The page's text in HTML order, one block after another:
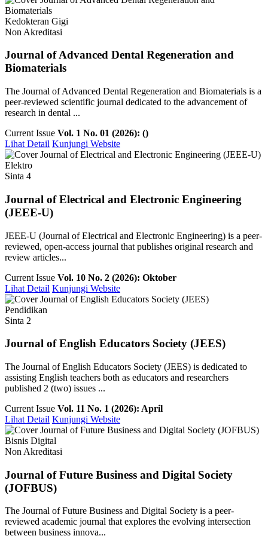
Kedokteran Gigi
Non Akreditasi
Journal of Advanced Dental Regeneration and
Biomaterials
The Journal of Advanced Dental Regeneration and Biomaterials is a
peer-reviewed scientific journal dedicated to the advancement of
research in dental ...
Current Issue Vol. 1 No. 01 (2026): ()
Lihat Detail Kunjungi Website
Elektro
Sinta 4
Journal of Electrical and Electronic Engineering
(JEEE-U)
JEEE-U (Journal of Electrical and Electronic Engineering) is a peer-
reviewed, open-access journal that publishes original research and
review articles...
Current Issue Vol. 10 No. 2 (2026): Oktober
Lihat Detail Kunjungi Website
Pendidikan
Sinta 2
Journal of English Educators Society (JEES)
The Journal of English Educators Society (JEES) is dedicated to
assisting English teachers both as educators and researchers
published 2 (two) issues ...
Current Issue Vol. 11 No. 1 (2026): April
Lihat Detail Kunjungi Website
Bisnis Digital
Non Akreditasi
Journal of Future Business and Digital Society
(JOFBUS)
The Journal of Future Business and Digital Society is a peer-
reviewed academic journal that explores the evolving intersection
between business innova...